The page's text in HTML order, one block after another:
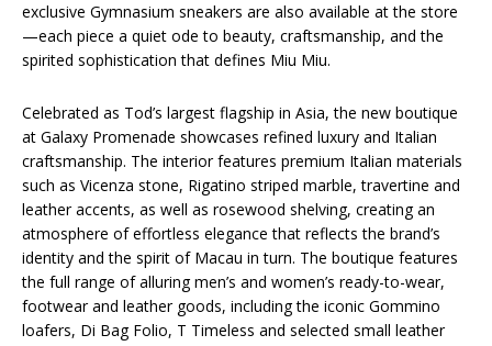
exclusive Gymnasium sneakers are also available at the store
—each piece a quiet ode to beauty, craftsmanship, and the
spirited sophistication that defines Miu Miu.
Celebrated as Tod’s largest flagship in Asia, the new boutique
at Galaxy Promenade showcases refined luxury and Italian
craftsmanship. The interior features premium Italian materials
such as Vicenza stone, Rigatino striped marble, travertine and
leather accents, as well as rosewood shelving, creating an
atmosphere of effortless elegance that reflects the brand’s
identity and the spirit of Macau in turn. The boutique features
the full range of alluring men’s and women’s ready-to-wear,
footwear and leather goods, including the iconic Gommino
loafers, Di Bag Folio, T Timeless and selected small leather